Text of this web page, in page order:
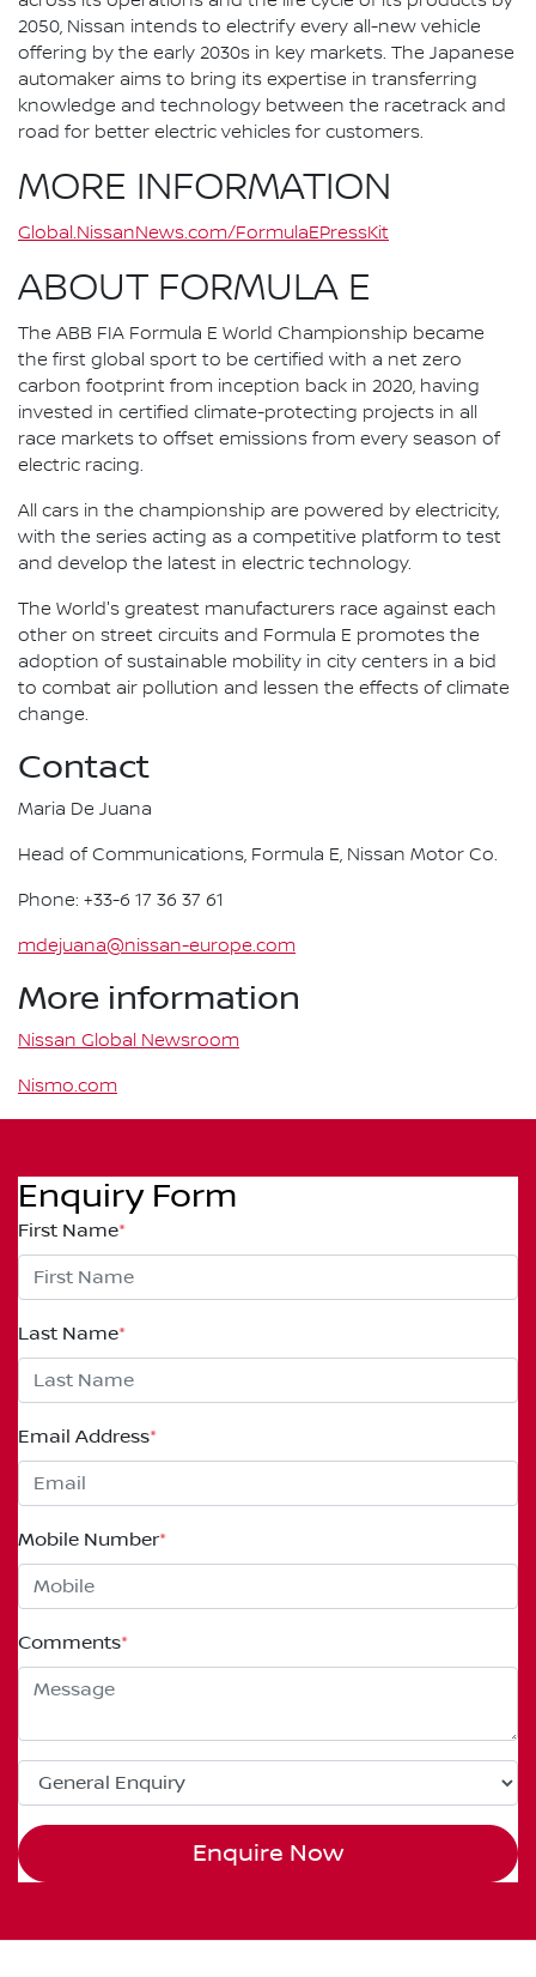
2050, Nissan intends to electrify every all-new vehicle
offering by the early 2030s in key markets. The Japanese
automaker aims to bring its expertise in transferring
knowledge and technology between the racetrack and
road for better electric vehicles for customers.
MORE INFORMATION
Global.NissanNews.com/FormulaEPressKit
ABOUT FORMULA E
The ABB FIA Formula E World Championship became
the first global sport to be certified with a net zero
carbon footprint from inception back in 2020, having
invested in certified climate-protecting projects in all
race markets to offset emissions from every season of
electric racing.
All cars in the championship are powered by electricity,
with the series acting as a competitive platform to test
and develop the latest in electric technology.
The World's greatest manufacturers race against each
other on street circuits and Formula E promotes the
adoption of sustainable mobility in city centers in a bid
to combat air pollution and lessen the effects of climate
change.
Contact
Maria De Juana
Head of Communications, Formula E, Nissan Motor Co.
Phone: +33-6 17 36 37 61
mdejuana@nissan-europe.com
More information
Nissan Global Newsroom
Nismo.com
Enquiry Form
First Name*
Last Name*
Email Address*
Mobile Number*
Comments*
Enquire Now